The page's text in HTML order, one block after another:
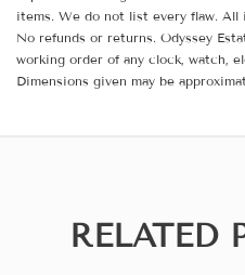
items. We do not list every flaw. All
No refunds or returns. Odyssey
working order of any clock, watch,
Dimensions given may be
RELATED